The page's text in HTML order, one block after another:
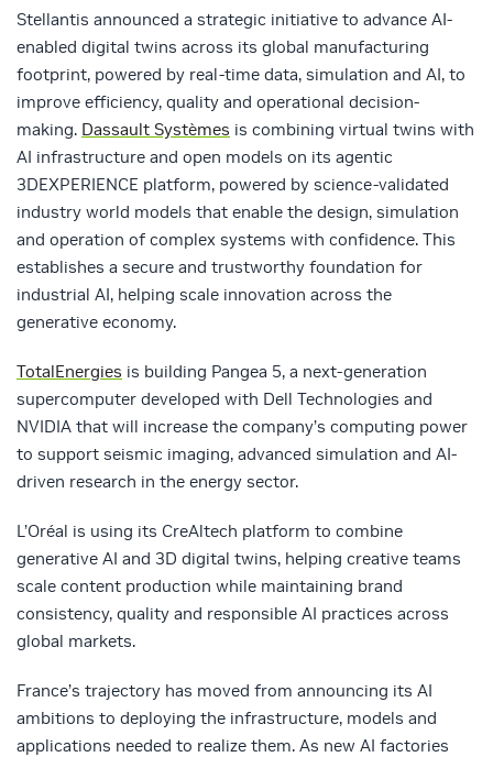
Stellantis announced a strategic initiative to advance AI-
enabled digital twins across its global manufacturing
footprint, powered by real-time data, simulation and AI, to
improve efficiency, quality and operational decision-
making. Dassault Systèmes is combining virtual twins with
AI infrastructure and open models on its agentic
3DEXPERIENCE platform, powered by science-validated
industry world models that enable the design, simulation
and operation of complex systems with confidence. This
establishes a secure and trustworthy foundation for
industrial AI, helping scale innovation across the
generative economy.
TotalEnergies is building Pangea 5, a next-generation
supercomputer developed with Dell Technologies and
NVIDIA that will increase the company’s computing power
to support seismic imaging, advanced simulation and AI-
driven research in the energy sector.
L’Oréal is using its CreAltech platform to combine
generative AI and 3D digital twins, helping creative teams
scale content production while maintaining brand
consistency, quality and responsible AI practices across
global markets.
France’s trajectory has moved from announcing its AI
ambitions to deploying the infrastructure, models and
applications needed to realize them. As new AI factories